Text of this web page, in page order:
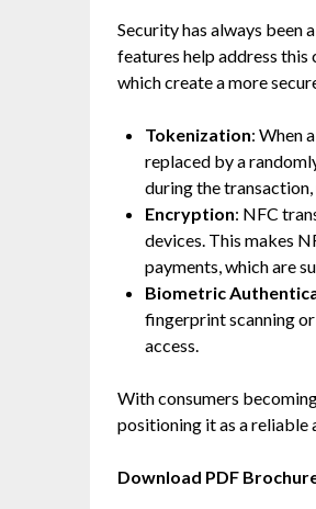
Security has always been
features help address this
which create a more
Tokenization: When
replaced by a
during the
Encryption: NFC
devices. This makes
payments, which are
Biometric
fingerprint scanning
access.
With consumers
positioning it as a reliable
Download PDF